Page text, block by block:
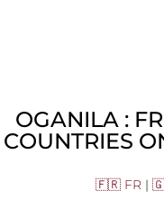
OGANILA :
COUNTRIES
🇫🇷 FR |